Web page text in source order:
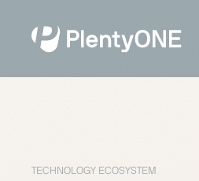
TECHNOLOGY ECOSYSTEM